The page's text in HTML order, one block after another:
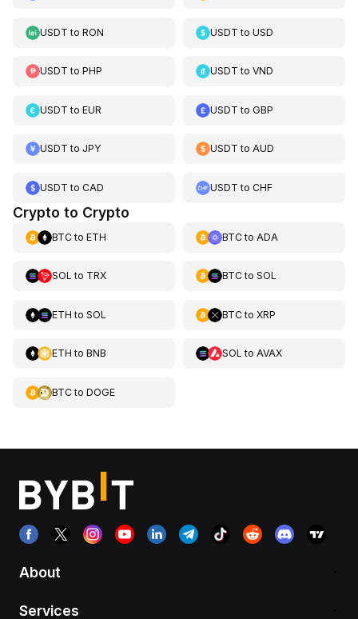
USDT to RON USDT toUSD
USDT to PHP USDT toVND
USDT to EUR USDT toGBP
USDT to JPY USDT toAUD
USDT to CAD USDT toCHF
Crypto to Crypto
BTCto ETH BTCto ADA
SOL to TRX BTCto SOL
ETH to SOL BTCto XRP
ETH to BNB SOL to AVAX
BTCto DOGE
About
Services